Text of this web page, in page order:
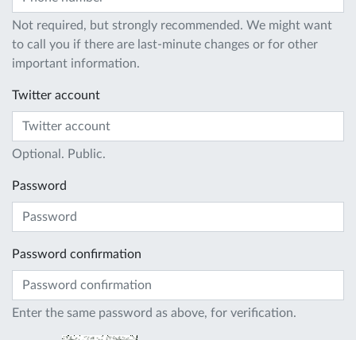
Not required, but strongly recommended. We might want
to call you if there are last-minute changes or for other
important information.
Twitter account
Optional. Public.
Password
Password confirmation
Enter the same password as above, for verification.